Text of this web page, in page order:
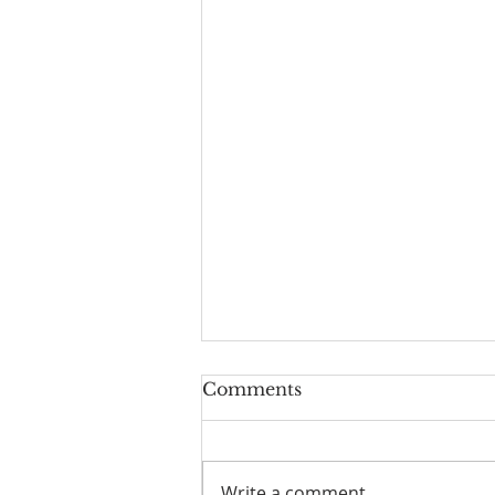
Worship Guide for
August 9, 2026, the 11th
Sunday after Pentecost
Comments